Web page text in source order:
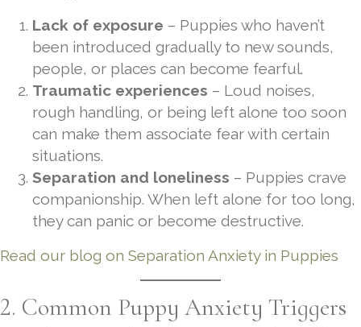
Lack of exposure – Puppies who haven’t
been introduced gradually to new sounds,
people, or places can become fearful.
Traumatic experiences – Loud noises,
rough handling, or being left alone too soon
can make them associate fear with certain
situations.
Separation and loneliness – Puppies crave
companionship. When left alone for too long,
they can panic or become destructive.
Read our blog on Separation Anxiety in Puppies
2. Common Puppy Anxiety Triggers